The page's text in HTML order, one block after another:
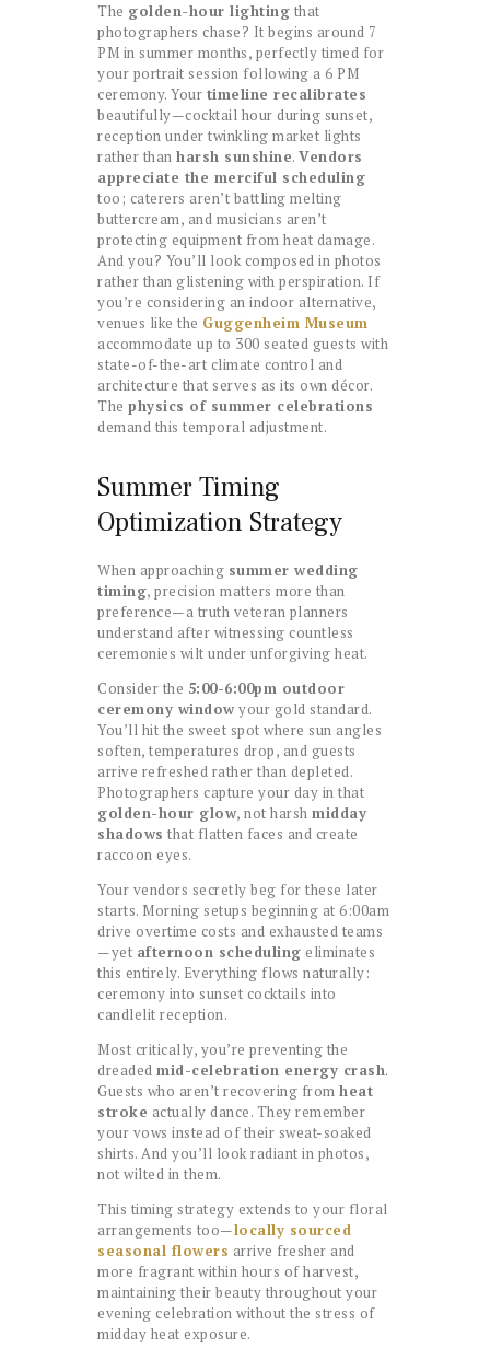
The golden-hour lighting that
photographers chase? It begins around 7
PM in summer months, perfectly timed for
your portrait session following a 6 PM
ceremony. Your timeline recalibrates
beautifully—cocktail hour during sunset,
reception under twinkling market lights
rather than harsh sunshine. Vendors
appreciate the merciful scheduling
too; caterers aren’t battling melting
buttercream, and musicians aren’t
protecting equipment from heat damage.
And you? You’ll look composed in photos
rather than glistening with perspiration. If
you’re considering an indoor alternative,
venues like the Guggenheim Museum
accommodate up to 300 seated guests with
state-of-the-art climate control and
architecture that serves as its own décor.
The physics of summer celebrations
demand this temporal adjustment.
Summer Timing
Optimization Strategy
When approaching summer wedding
timing, precision matters more than
preference—a truth veteran planners
understand after witnessing countless
ceremonies wilt under unforgiving heat.
Consider the 5:00-6:00pm outdoor
ceremony windowyour gold standard.
You’ll hit the sweet spot where sun angles
soften, temperatures drop, and guests
arrive refreshed rather than depleted.
Photographers capture your day in that
golden-hour glow, not harsh midday
shadows that flatten faces and create
raccoon eyes.
Your vendors secretly beg for these later
starts. Morning setups beginning at 6:00am
drive overtime costs and exhausted teams
—yet afternoon scheduling eliminates
this entirely. Everything flows naturally:
ceremony into sunset cocktails into
candlelit reception.
Most critically, you’re preventing the
dreaded mid-celebration energy crash.
Guests who aren’t recovering from heat
stroke actually dance. They remember
your vows instead of their sweat-soaked
shirts. And you’ll look radiant in photos,
not wilted in them.
This timing strategy extends to your floral
arrangements too—locally sourced
seasonal flowers arrive fresher and
more fragrant within hours of harvest,
maintaining their beauty throughout your
evening celebration without the stress of
midday heat exposure.